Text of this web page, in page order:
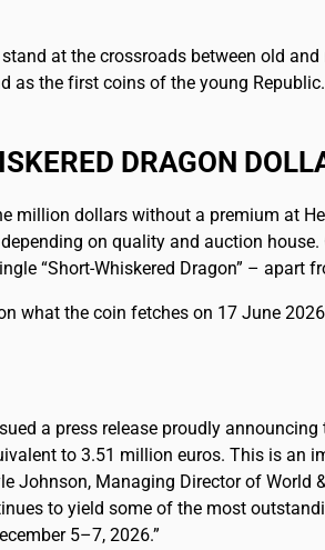
at the crossroads between old
as the first coins of the young Republic.
DRAGON
million dollars without a premium at
on quality and auction
“Short-Whiskered Dragon” –
what the coin fetches on 17 June
a press release proudly
to 3.51 million euros. This is an
Johnson, Managing Director of
to yield some of the most
5–7, 2026.”